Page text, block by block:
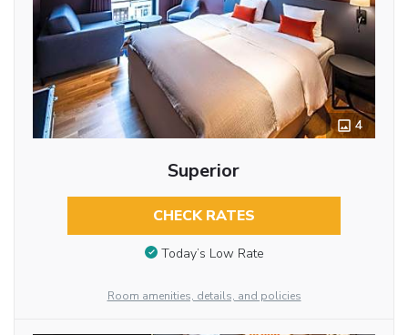
4
Superior
CHECK RATES
Today’s Low Rate
Room amenities, details, and policies